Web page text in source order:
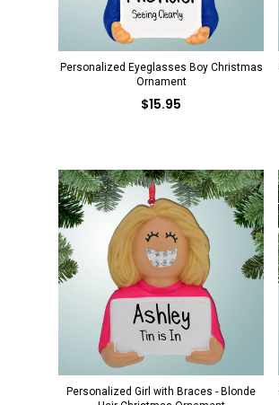
Personalized Eyeglasses Boy Christmas
Ornament
$15.95
Personalized Girl with Braces - Blonde